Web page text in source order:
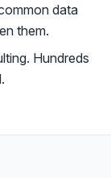
data
them.
Hundreds